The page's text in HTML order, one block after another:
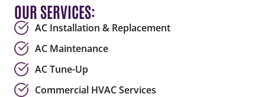
OUR SERVICES:
AC Installation & Replacement
AC Maintenance
AC Tune-Up
Commercial HVAC Services